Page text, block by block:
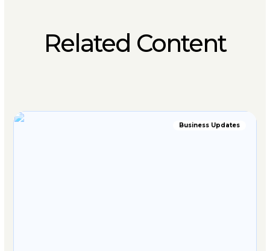
Related Content
Business Updates